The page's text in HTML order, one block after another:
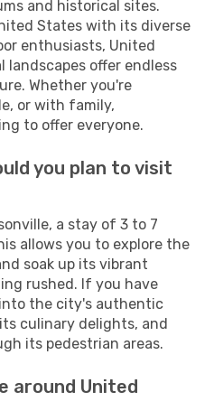
and historical sites.
States with its diverse
enthusiasts, United
offer endless
Whether you're
or with family,
to offer everyone.
you plan to visit
a stay of 3 to 7
allows you to explore the
soak up its vibrant
rushed. If you have
the city's authentic
culinary delights, and
its pedestrian areas.
around United